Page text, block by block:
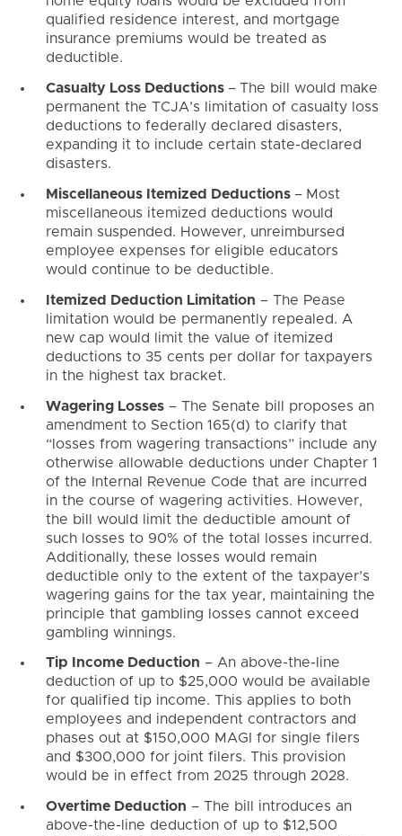
qualified residence interest, and mortgage
insurance premiums would be treated as
deductible.
Casualty Loss Deductions – The bill would make
permanent the TCJA’s limitation of casualty loss
deductions to federally declared disasters,
expanding it to include certain state-declared
disasters.
Miscellaneous Itemized Deductions – Most
miscellaneous itemized deductions would
remain suspended. However, unreimbursed
employee expenses for eligible educators
would continue to be deductible.
Itemized Deduction Limitation – The Pease
limitation would be permanently repealed. A
new cap would limit the value of itemized
deductions to 35 cents per dollar for taxpayers
in the highest tax bracket.
Wagering Losses– The Senate bill proposes an
amendment to Section 165(d) to clarify that
“losses from wagering transactions” include any
otherwise allowable deductions under Chapter 1
of the Internal Revenue Code that are incurred
in the course of wagering activities. However,
the bill would limit the deductible amount of
such losses to 90% of the total losses incurred.
Additionally, these losses would remain
deductible only to the extent of the taxpayer’s
wagering gains for the tax year, maintaining the
principle that gambling losses cannot exceed
gambling winnings.
Tip Income Deduction – An above-the-line
deduction of up to $25,000 would be available
for qualified tip income. This applies to both
employees and independent contractors and
phases out at $150,000 MAGI for single filers
and $300,000 for joint filers. This provision
would be in effect from 2025 through 2028.
Overtime Deduction – The bill introduces an
above-the-line deduction of up to $12,500